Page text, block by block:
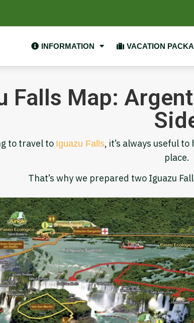
INFORMATION VACATION
Falls Map:
to travel to Iguazu Falls, it’s always useful
place.
That’s why we prepared two Iguazu